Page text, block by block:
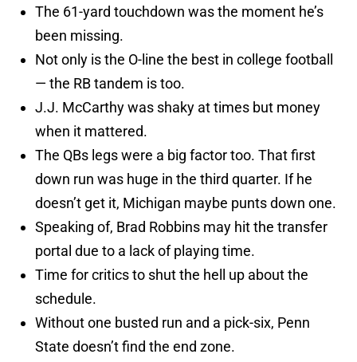
The 61-yard touchdown was the moment he’s
been missing.
Not only is the O-line the best in college football
— the RB tandem is too.
J.J. McCarthy was shaky at times but money
when it mattered.
The QBs legs were a big factor too. That first
down run was huge in the third quarter. If he
doesn’t get it, Michigan maybe punts down one.
Speaking of, Brad Robbins may hit the transfer
portal due to a lack of playing time.
Time for critics to shut the hell up about the
schedule.
Without one busted run and a pick-six, Penn
State doesn’t find the end zone.